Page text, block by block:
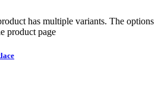
has multiple variants. The options
product page